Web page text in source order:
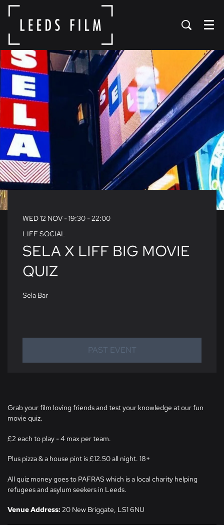
Menu
SELA X LIFF BIG MOVIE
QUIZ
LIFF SOCIAL
WED 12 NOV - 19:30 - 22:00
Sela Bar
PAST EVENT
Grab your film loving friends and test your knowledge at our fun
movie quiz.
£2 each to play - 4 max per team.
Plus pizza & a house pint is £12.50 all night. 18+
All quiz money goes to PAFRAS which is a local charity helping
refugees and asylum seekers in Leeds.
Venue Address: 20 New Briggate, LS1 6NU